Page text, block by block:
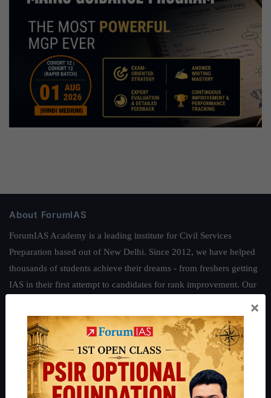
About ForumIAS
ForumIAS Academy is a leading institute for Civil Services
Preparation based out of New Delhi. Since 2012, we have helped
thousands of students achieve their dreams - from freshers getting
IAS in their first attempt to candidates for rank improvement. Our
can read about our toppershereand read about our philosophy
.
Guides by ForumIAS
Polity|Environment | Economy IFoS Preparation Guide|
IAS in first Attempt
Interview Preparation Guide
×